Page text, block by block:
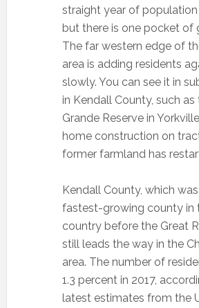
straight year of population
but there is one pocket of
The far western edge of
area is adding residents
slowly. You can see it in
in Kendall County, such as
Grande Reserve in
home construction on
former farmland has
Kendall County, which
fastest-growing county in
country before the Great
still leads the way in the
area. The number of
1.3 percent in 2017,
latest estimates from the